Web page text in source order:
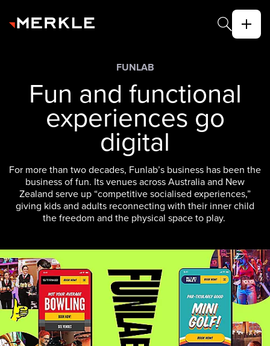
FUNLAB
Fun and functional
experiences go
digital
For more than two decades, Funlab’s business has been the
business of fun. Its venues across Australia and New
Zealand serve up “competitive socialised experiences,”
giving kids and adults reconnecting with their inner child
the freedom and the physical space to play.